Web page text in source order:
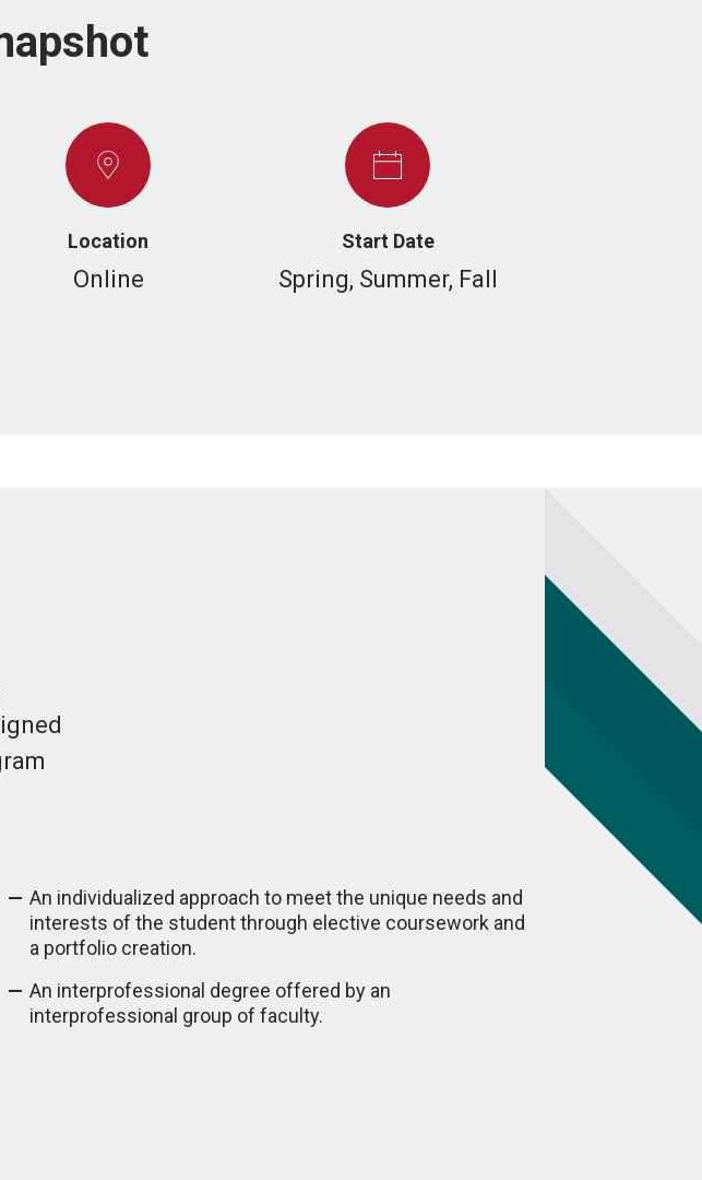
Location
Online
Start Date
Spring, Summer, Fall
An individualized approach to meet the unique needs and
interests of the student through elective coursework and
a portfolio creation.
An interprofessional degree offered by an
interprofessional group of faculty.